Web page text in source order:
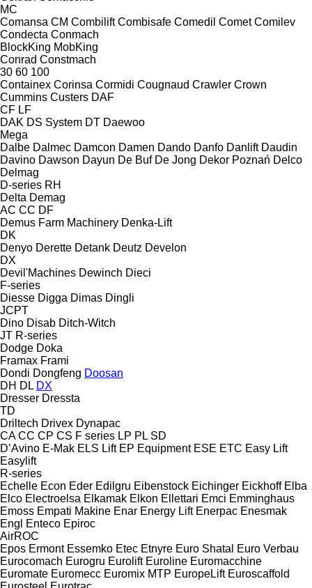
MC
Comansa CM Combilift Combisafe Comedil Comet Comilev
Condecta Conmach
BlockKing MobKing
Conrad Constmach
30 60 100
Containex Corinsa Cormidi Cougnaud Crawler Crown
Cummins Custers DAF
CF LF
DAK DS System DT Daewoo
Mega
Dalbe Dalmec Damcon Damen Dando Danfo Danlift Daudin
Davino Dawson Dayun De Buf De Jong Dekor Poznań Delco
Delmag
D-series RH
Delta Demag
AC CC DF
Demus Farm Machinery Denka-Lift
DK
Denyo Derette Detank Deutz Develon
DX
Devil'Machines Dewinch Dieci
F-series
Diesse Digga Dimas Dingli
JCPT
Dino Disab Ditch-Witch
JT R-series
Dodge Doka
Framax Frami
Dondi Dongfeng Doosan
DH DL DX
Dresser Dressta
TD
Driltech Drivex Dynapac
CA CC CP CS F series LP PL SD
D’Avino E-Mak ELS Lift EP Equipment ESE ETC Easy Lift
Easylift
R-series
Echelle Econ Eder Edilgru Eibenstock Eichinger Eickhoff Elba
Elco Electroelsa Elkamak Elkon Ellettari Emci Emminghaus
Emoss Empati Makine Enar Energy Lift Enerpac Enesmak
Engl
Enteco Epiroc
AirROC
Epos Ermont Essemko Etec Etnyre Euro Shatal
Euro Verbau
Eurocomach Eurogru Eurolift Euroline Euromacchine
Euromate Euromecc Euromix MTP EuropeLift Euroscaffold